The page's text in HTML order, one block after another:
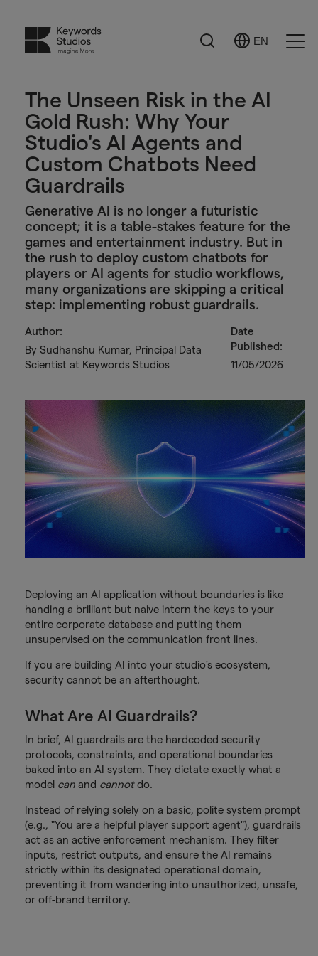
Search
Select
EN
The Unseen Risk in the AI
Gold Rush: Why Your
Studio's AI Agents and
Custom Chatbots Need
Guardrails
Generative AI is no longer a futuristic
concept; it is a table-stakes feature for the
games and entertainment industry. But in
the rush to deploy custom chatbots for
players or AI agents for studio workflows,
many organizations are skipping a critical
step: implementing robust guardrails.
Author:
By Sudhanshu Kumar, Principal Data
Scientist at Keywords Studios
Date
Published:
11/05/2026
Deploying an AI application without boundaries is like
handing a brilliant but naive intern the keys to your
entire corporate database and putting them
unsupervised on the communication front lines.
If you are building AI into your studio's ecosystem,
security cannot be an afterthought.
What Are AI Guardrails?
In brief, AI guardrails are the hardcoded security
protocols, constraints, and operational boundaries
baked into an AI system. They dictate exactly what a
model canand cannotdo.
Instead of relying solely on a basic, polite system prompt
(e.g., "You are a helpful player support agent"), guardrails
act as an active enforcement mechanism. They filter
inputs, restrict outputs, and ensure the AI remains
strictly within its designated operational domain,
preventing it from wandering into unauthorized, unsafe,
or off-brand territory.